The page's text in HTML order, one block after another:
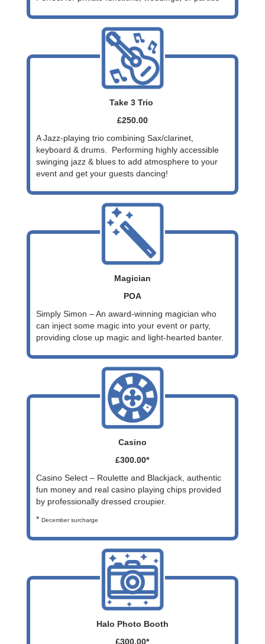
Take 3 Trio
£250.00
A Jazz-playing trio combining Sax/clarinet,
keyboard & drums. Performing highly accessible
swinging jazz & blues to add atmosphere to your
event and get your guests dancing!
Magician
POA
Simply Simon – An award-winning magician who
can inject some magic into your event or party,
providing close up magic and light-hearted banter.
Casino
£300.00*
Casino Select – Roulette and Blackjack, authentic
fun money and real casino playing chips provided
by professionally dressed croupier.
* December surcharge
Halo Photo Booth
£300.00*